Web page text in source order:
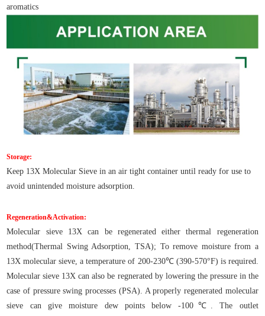
aromatics
Storage:
Keep 13X Molecular Sieve in an air tight container until ready for use to
avoid unintended moisture adsorption.
Regeneration&Activation:
Molecular sieve 13X can be regenerated either thermal regeneration
method(Thermal Swing Adsorption, TSA); To remove moisture from a
13X molecular sieve, a temperature of 200-230℃ (390-570°F) is required.
Molecular sieve 13X can also be regnerated by lowering the pressure in the
case of pressure swing processes (PSA). A properly regenerated molecular
sieve can give moisture dew points below -100℃. The outlet